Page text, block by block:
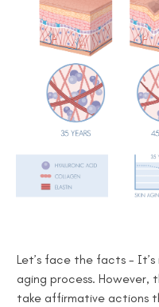
Let’s face the facts -
aging process. However,
take affirmative actions